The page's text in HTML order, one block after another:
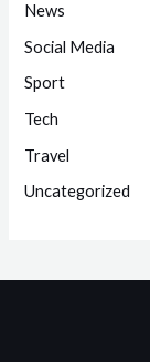
News
Social Media
Sport
Tech
Travel
Uncategorized